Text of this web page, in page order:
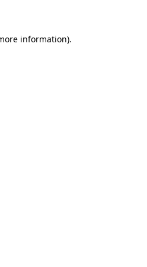
information).